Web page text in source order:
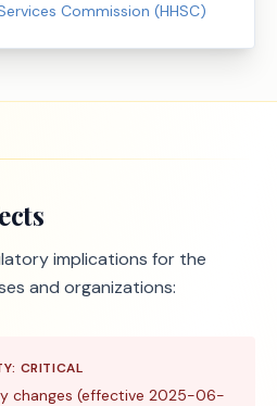
Commission (HHSC)
implications for the
and organizations:
CRITICAL
changes (effective 2025-06-